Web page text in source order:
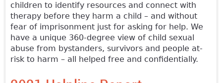
children to identify resources and connect with
therapy before they harm a child – and without
fear of imprisonment just for asking for help. We
have a unique 360-degree view of child sexual
abuse from bystanders, survivors and people at-
risk to harm – all helped free and confidentially.